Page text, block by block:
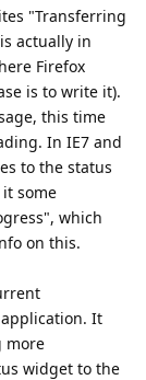
"Transferring
actually in
Firefox
is to write it).
this time
In IE7 and
to the status
it some
which
on this.
It
more
widget to the